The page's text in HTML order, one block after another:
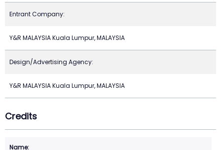
Entrant Company:
Y&R MALAYSIA Kuala Lumpur, MALAYSIA
Design/Advertising Agency:
Y&R MALAYSIA Kuala Lumpur, MALAYSIA
Credits